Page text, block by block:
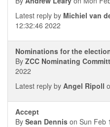
Latest reply by Michiel van
12:32:46 2022
Nominations for the
By ZCC Nominating
2022
Latest reply by Angel Ripoll
Accept
By Sean Dennis on Sun Feb